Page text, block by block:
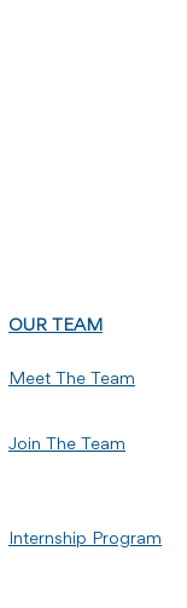
OUR TEAM
Meet The Team
Join The Team
Internship Program